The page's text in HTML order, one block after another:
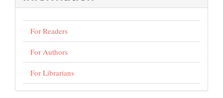
For Readers
For Authors
For Librarians